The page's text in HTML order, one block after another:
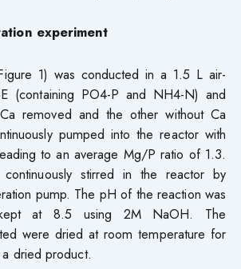
experiment
1) was conducted in a 1.5 L air-
(containing PO4-P and NH4-N) and
removed and the other without Ca
pumped into the reactor with
to an average Mg/P ratio of 1.3.
stirred in the reactor by
pump. The pH of the reaction was
at 8.5 using 2M NaOH. The
were dried at room temperature for
dried product.